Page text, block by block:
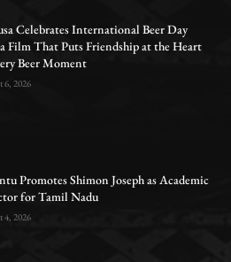
Celebrates International Beer Day
Film That Puts Friendship at the Heart
Beer Moment
6, 2026
Promotes Shimon Joseph as Academic
for Tamil Nadu
4, 2026